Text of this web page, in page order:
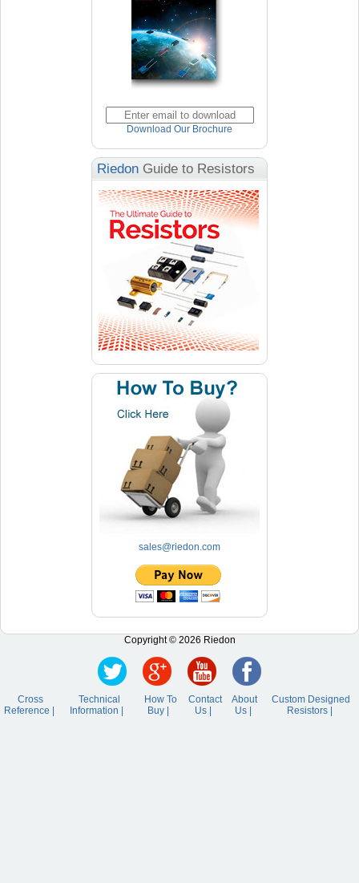
Download Our Brochure
Riedon Guide to Resistors
sales@riedon.com
Copyright © 2026 Riedon
Cross
Reference |
Technical
Information |
How To
Buy |
Contact
Us |
About
Us |
Custom Designed
Resistors |